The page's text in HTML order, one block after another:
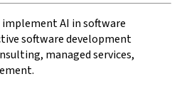
AI in software
software development
managed services,